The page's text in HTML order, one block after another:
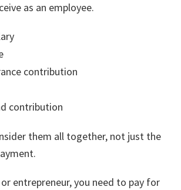
as an employee.
contribution
contribution
them all together, not just the
entrepreneur, you need to pay for